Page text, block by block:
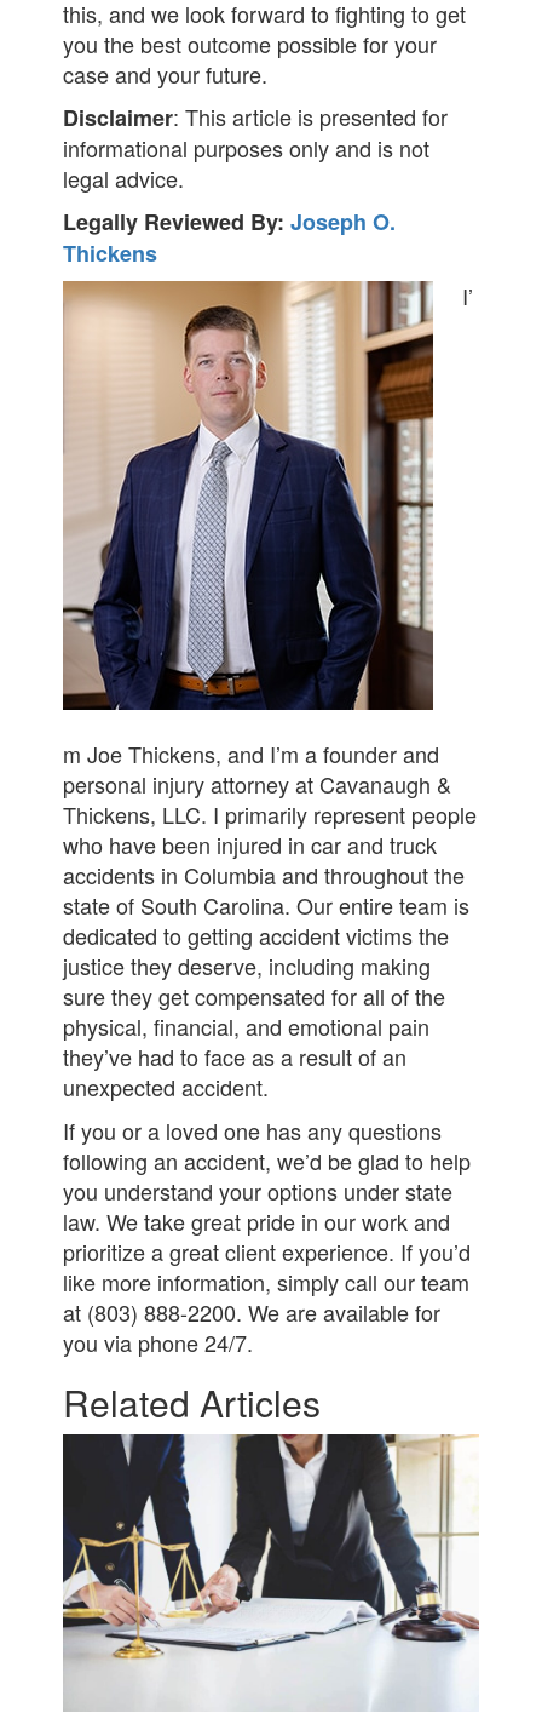
this, and we look forward to fighting to get
you the best outcome possible for your
case and your future.
Disclaimer: This article is presented for
informational purposes only and is not
legal advice.
Legally Reviewed By:Joseph O.
Thickens
I’
m Joe Thickens, and I’m a founder and
personal injury attorney at Cavanaugh &
Thickens, LLC. I primarily represent people
who have been injured in car and truck
accidents in Columbia and throughout the
state of South Carolina. Our entire team is
dedicated to getting accident victims the
justice they deserve, including making
sure they get compensated for all of the
physical, financial, and emotional pain
they’ve had to face as a result of an
unexpected accident.
If you or a loved one has any questions
following an accident, we’d be glad to help
you understand your options under state
law. We take great pride in our work and
prioritize a great client experience. If you’d
like more information, simply call our team
at (803) 888-2200. We are available for
you via phone 24/7.
Related Articles